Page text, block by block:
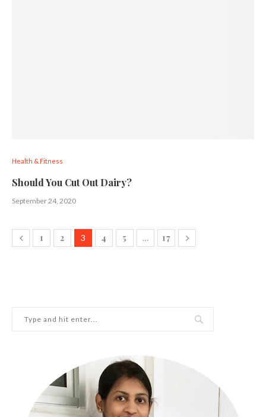
Health & Fitness
Should You Cut Out Dairy?
September 24, 2020
1 2 3 4 5 … 17